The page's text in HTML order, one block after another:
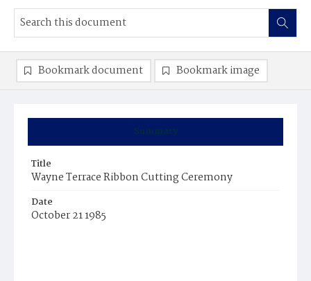
Summary
Title
Wayne Terrace Ribbon Cutting Ceremony
Date
October 21 1985
Bookmark document Bookmark image